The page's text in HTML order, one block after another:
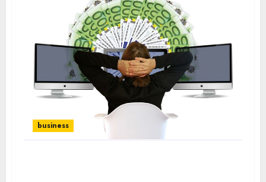
business